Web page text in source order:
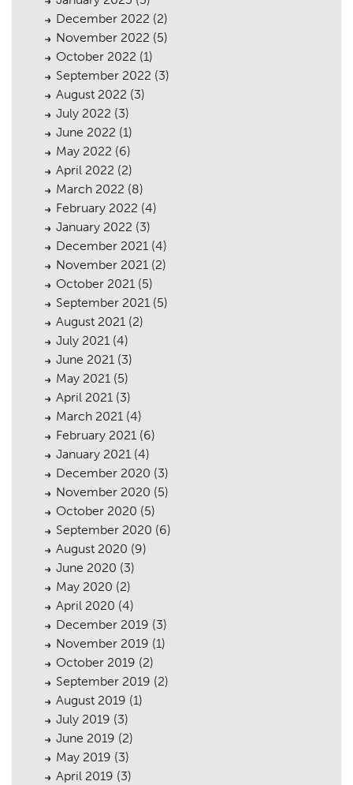
Planning
Landscaping
Heritage
Consultation
Case Studies
Public Access
The Team
Urban Musings
Contact
December 2022 (2)
November 2022 (5)
October 2022 (1)
September 2022 (3)
August 2022 (3)
July 2022 (3)
June 2022 (1)
May 2022 (6)
April 2022 (2)
March 2022 (8)
February 2022 (4)
January 2022 (3)
December 2021 (4)
November 2021 (2)
October 2021 (5)
September 2021 (5)
August 2021 (2)
July 2021 (4)
June 2021 (3)
May 2021 (5)
April 2021 (3)
March 2021 (4)
February 2021 (6)
January 2021 (4)
December 2020 (3)
November 2020 (5)
October 2020 (5)
September 2020 (6)
August 2020 (9)
June 2020 (3)
May 2020 (2)
April 2020 (4)
December 2019 (3)
November 2019 (1)
October 2019 (2)
September 2019 (2)
August 2019 (1)
July 2019 (3)
June 2019 (2)
May 2019 (3)
April 2019 (3)